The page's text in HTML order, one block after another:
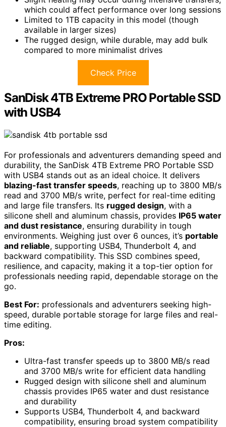
which could affect performance over long sessions
Limited to 1TB capacity in this model (though
available in larger sizes)
The rugged design, while durable, may add bulk
compared to more minimalist drives
Check Price
SanDisk 4TB Extreme PRO Portable SSD
with USB4
For professionals and adventurers demanding speed and
durability, the SanDisk 4TB Extreme PRO Portable SSD
with USB4 stands out as an ideal choice. It delivers
blazing-fast transfer speeds, reaching up to 3800 MB/s
read and 3700 MB/s write, perfect for real-time editing
and large file transfers. Its rugged design, with a
silicone shell and aluminum chassis, provides IP65 water
and dust resistance, ensuring durability in tough
environments. Weighing just over 6 ounces, it’s portable
and reliable, supporting USB4, Thunderbolt 4, and
backward compatibility. This SSD combines speed,
resilience, and capacity, making it a top-tier option for
professionals needing rapid, dependable storage on the
go.
Best For: professionals and adventurers seeking high-
speed, durable portable storage for large files and real-
time editing.
Pros:
Ultra-fast transfer speeds up to 3800 MB/s read
and 3700 MB/s write for efficient data handling
Rugged design with silicone shell and aluminum
chassis provides IP65 water and dust resistance
and durability
Supports USB4, Thunderbolt 4, and backward
compatibility, ensuring broad system compatibility